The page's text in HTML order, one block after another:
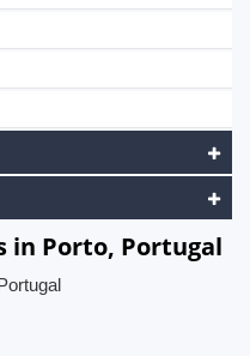
in Porto, Portugal